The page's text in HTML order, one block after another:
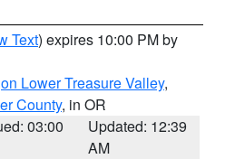
Text) expires 10:00 PM by
Lower Treasure Valley,
County, in OR
03:00
Updated: 12:39
AM